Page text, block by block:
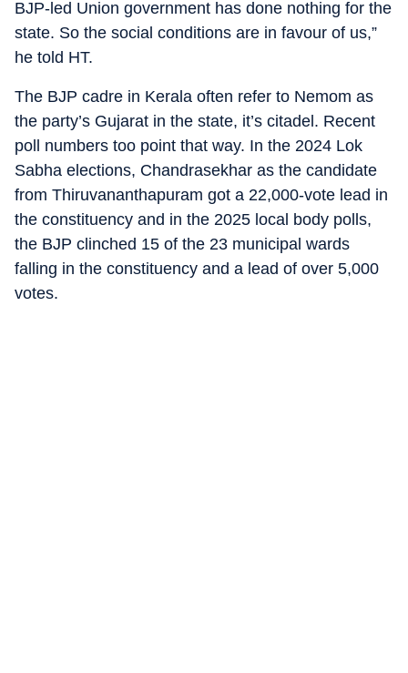
BJP-led Union government has done nothing for the
state. So the social conditions are in favour of us,”
he told HT.
The BJP cadre in Kerala often refer to Nemom as
the party’s Gujarat in the state, it’s citadel. Recent
poll numbers too point that way. In the 2024 Lok
Sabha elections, Chandrasekhar as the candidate
from Thiruvananthapuram got a 22,000-vote lead in
the constituency and in the 2025 local body polls,
the BJP clinched 15 of the 23 municipal wards
falling in the constituency and a lead of over 5,000
votes.